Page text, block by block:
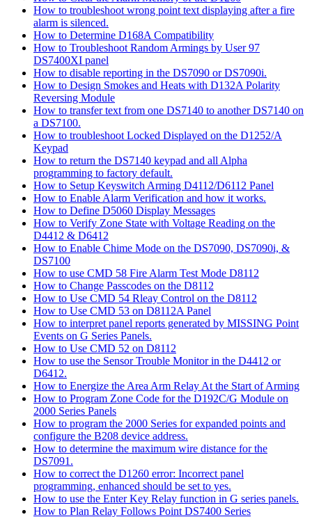
How to troubleshoot wrong point text displaying after a fire
alarm is silenced.
How to Determine D168A Compatibility
How to Troubleshoot Random Armings by User 97
DS7400XI panel
How to disable reporting in the DS7090 or DS7090i.
How to Design Smokes and Heats with D132A Polarity
Reversing Module
How to transfer text from one DS7140 to another DS7140 on
a DS7100.
How to troubleshoot Locked Displayed on the D1252/A
Keypad
How to return the DS7140 keypad and all Alpha
programming to factory default.
How to Setup Keyswitch Arming D4112/D6112 Panel
How to Enable Alarm Verification and how it works.
How to Define D5060 Display Messages
How to Verify Zone State with Voltage Reading on the
D4412 & D6412
How to Enable Chime Mode on the DS7090, DS7090i, &
DS7100
How to use CMD 58 Fire Alarm Test Mode D8112
How to Change Passcodes on the D8112
How to Use CMD 54 Rleay Control on the D8112
How to Use CMD 53 on D8112A Panel
How to interpret panel reports generated by MISSING Point
Events on G Series Panels.
How to Use CMD 52 on D8112
How to use the Sensor Trouble Monitor in the D4412 or
D6412.
How to Energize the Area Arm Relay At the Start of Arming
How to Program Zone Code for the D192C/G Module on
2000 Series Panels
How to program the 2000 Series for expanded points and
configure the B208 device address.
How to determine the maximum wire distance for the
DS7091.
How to correct the D1260 error: Incorrect panel
programming, enhanced should be set to yes.
How to use the Enter Key Relay function in G series panels.
How to Plan Relay Follows Point DS7400 Series